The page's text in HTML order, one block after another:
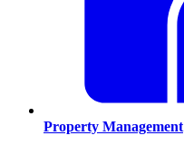
Property Management